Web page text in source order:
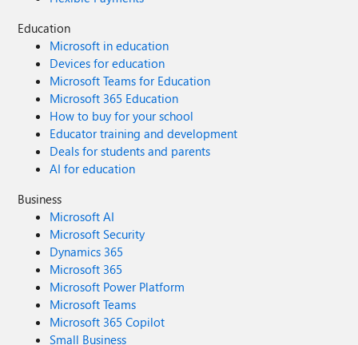
Education
Microsoft in education
Devices for education
Microsoft Teams for Education
Microsoft 365 Education
How to buy for your school
Educator training and development
Deals for students and parents
AI for education
Business
Microsoft AI
Microsoft Security
Dynamics 365
Microsoft 365
Microsoft Power Platform
Microsoft Teams
Microsoft 365 Copilot
Small Business